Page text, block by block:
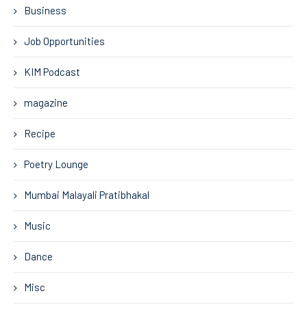
Business
Job Opportunities
KIM Podcast
magazine
Recipe
Poetry Lounge
Mumbai Malayali Pratibhakal
Music
Dance
Misc